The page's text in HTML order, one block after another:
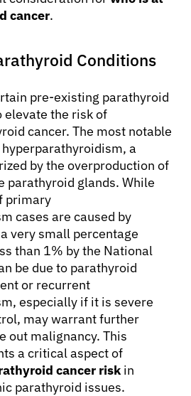
cancer.
Conditions
pre-existing parathyroid
elevate the risk of
cancer. The most notable
a
by the overproduction of
parathyroid glands. While
primary
cases are caused by
very small percentage
than 1% by the National
be due to parathyroid
or recurrent
especially if it is severe
may warrant further
out malignancy. This
a critical aspect of
cancer risk in
parathyroid issues.